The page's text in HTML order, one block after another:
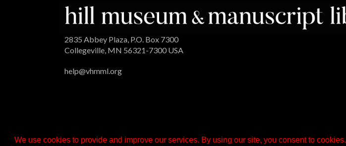
We use cookies to provide and improve our services. By using our site, you consent to cookies.
2835 Abbey Plaza, P.O. Box 7300
Collegeville, MN 56321-7300 USA
help@vhmml.org